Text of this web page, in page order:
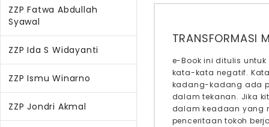
ZZP Fatwa Abdullah
Syawal
ZZP Ida S Widayanti
ZZP Ismu Winarno
ZZP Jondri Akmal
TRANSFORMASI
e-Book ini ditulis
kata-kata negatif.
kadang-kadang ada
dalam tekanan. Jika
dalam keadaan yang
penceritaan tokoh